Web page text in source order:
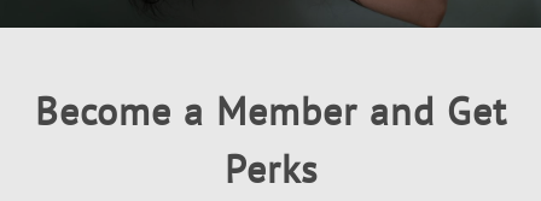
Become a Member and Get
Perks